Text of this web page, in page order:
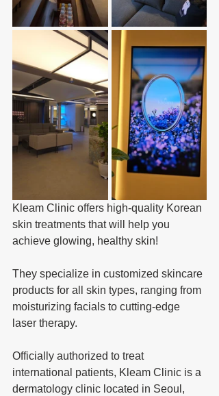
Kleam Clinic offers high-quality Korean
skin treatments that will help you
achieve glowing, healthy skin!
They specialize in customized skincare
products for all skin types, ranging from
moisturizing facials to cutting-edge
laser therapy.
Officially authorized to treat
international patients, Kleam Clinic is a
dermatology clinic located in Seoul,